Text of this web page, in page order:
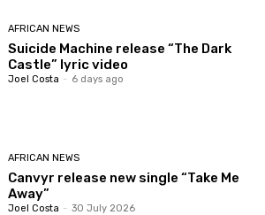
AFRICAN NEWS
Suicide Machine release “The Dark
Castle” lyric video
Joel Costa - 6 days ago
AFRICAN NEWS
Canvyr release new single “Take Me
Away”
Joel Costa - 30 July 2026